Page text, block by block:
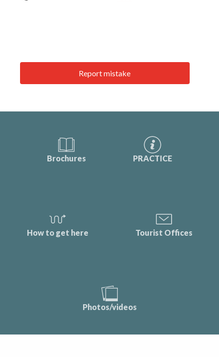
Report mistake
Brochures PRACTICE
How to get here Tourist Offices
Photos/videos